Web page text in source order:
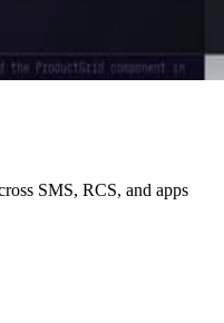
SMS, RCS, and apps